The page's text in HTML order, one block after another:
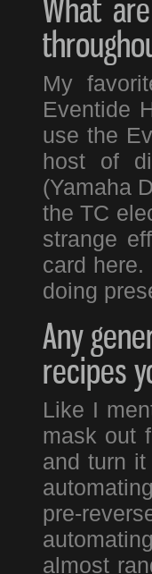
What
My
Eventide
use the
host of
(Yamaha
the TC
strange
card
doing
Any
recipes
Like I
mask out
and turn
pre-
almost